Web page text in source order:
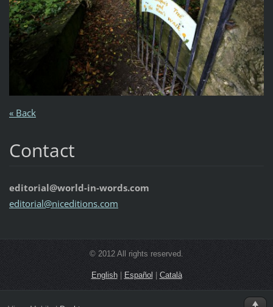
« Back
Contact
editorial@world-in-words.com
editorial@niceditions.com
© 2012 All rights reserved.
English| Español |Català